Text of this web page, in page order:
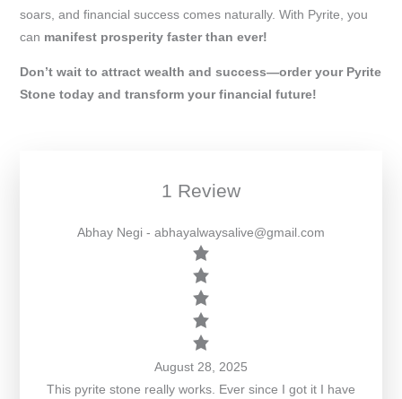
soars, and financial success comes naturally. With Pyrite, you
can manifest prosperity faster than ever!
Don’t wait to attract wealth and success—order your Pyrite
Stone today and transform your financial future!
1 Review
Abhay Negi - abhayalwaysalive@gmail.com
August 28, 2025
This pyrite stone really works. Ever since I got it I have